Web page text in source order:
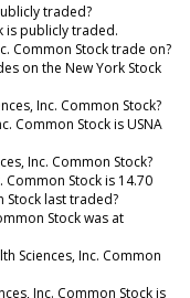
traded?
is publicly traded.
Common Stock trade on?
on the New York Stock
Inc. Common Stock?
Common Stock is USNA
Inc. Common Stock?
Common Stock is 14.70
Stock last traded?
Stock was at
Sciences, Inc. Common
Inc. Common Stock is